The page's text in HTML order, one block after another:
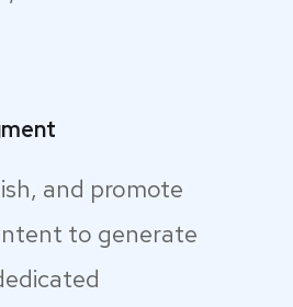
and promote
to generate